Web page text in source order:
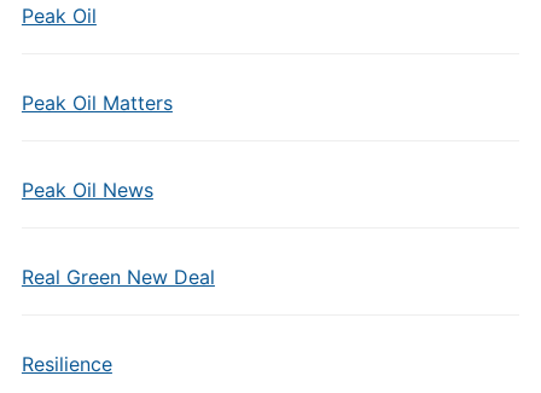
Peak Oil
Peak Oil Matters
Peak Oil News
Real Green New Deal
Resilience